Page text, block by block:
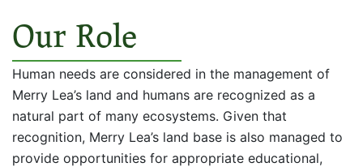
Our Role
Human needs are considered in the management of
Merry Lea’s land and humans are recognized as a
natural part of many ecosystems. Given that
recognition, Merry Lea’s land base is also managed to
provide opportunities for appropriate educational,